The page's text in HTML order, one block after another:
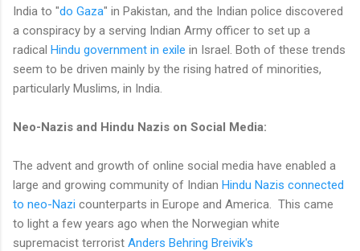
India to "do Gaza" in Pakistan, and the Indian police discovered
a conspiracy by a serving Indian Army officer to set up a
radical Hindu government in exile in Israel. Both of these trends
seem to be driven mainly by the rising hatred of minorities,
particularly Muslims, in India.
Neo-Nazis and Hindu Nazis on Social Media:
The advent and growth of online social media have enabled a
large and growing community of Indian Hindu Nazis connected
to neo-Nazi counterparts in Europe and America. This came
to light a few years ago when the Norwegian white
supremacist terrorist Anders Behring Breivik's